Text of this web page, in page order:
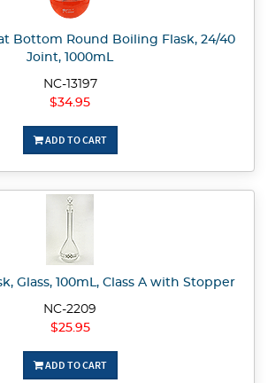
Bottom Round Boiling Flask, 24/40
Joint, 1000mL
NC-13197
$34.95
ADD TO CART
Glass, 100mL, Class A with Stopper
NC-2209
$25.95
ADD TO CART